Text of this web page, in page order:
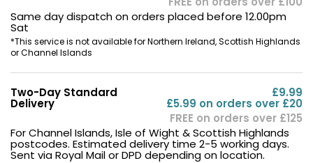
Same day dispatch on orders placed before 12.00pm
Sat
*This service is not available for Northern Ireland, Scottish Highlands
or Channel Islands
Two-Day Standard
Delivery
£9.99
£5.99 on orders over £20
FREE on orders over £125
For Channel Islands, Isle of Wight & Scottish Highlands
postcodes. Estimated delivery time 2-5 working days.
Sent via Royal Mail or DPD depending on location.